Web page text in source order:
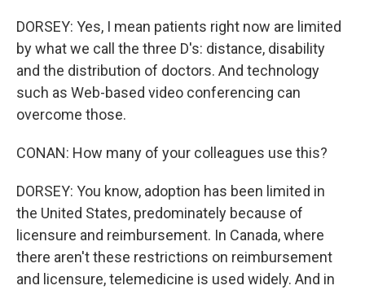
DORSEY: Yes, I mean patients right now are limited
by what we call the three D's: distance, disability
and the distribution of doctors. And technology
such as Web-based video conferencing can
overcome those.
CONAN: How many of your colleagues use this?
DORSEY: You know, adoption has been limited in
the United States, predominately because of
licensure and reimbursement. In Canada, where
there aren't these restrictions on reimbursement
and licensure, telemedicine is used widely. And in